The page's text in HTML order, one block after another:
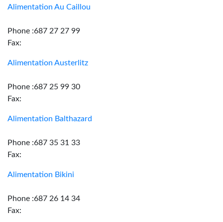
Alimentation Au Caillou
Phone :687 27 27 99
Fax:
Alimentation Austerlitz
Phone :687 25 99 30
Fax:
Alimentation Balthazard
Phone :687 35 31 33
Fax:
Alimentation Bikini
Phone :687 26 14 34
Fax: